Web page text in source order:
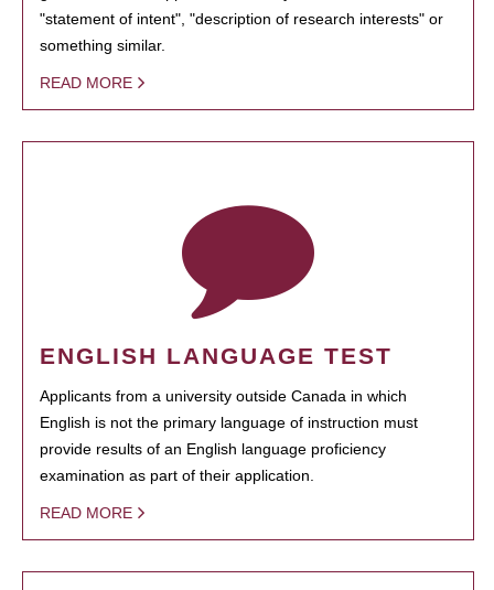
"statement of intent", "description of research interests" or
something similar.
READ MORE
ENGLISH LANGUAGE TEST
Applicants from a university outside Canada in which
English is not the primary language of instruction must
provide results of an English language proficiency
examination as part of their application.
READ MORE